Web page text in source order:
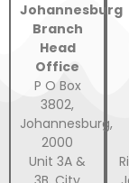
Johannesburg
Branch
Head
Office
P O Box
3802,
Johannesburg,
2000
Unit 3A &